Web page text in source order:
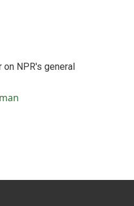
on NPR's general